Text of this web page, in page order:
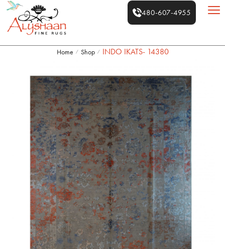
480-607-4955
Home / Shop / INDO IKATS- 14380